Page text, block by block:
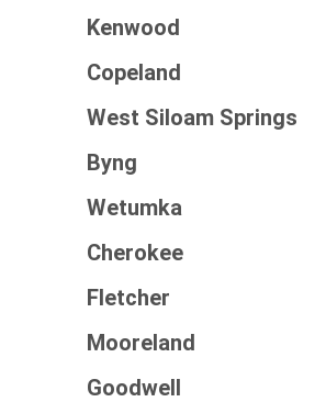
Kenwood
Copeland
West Siloam Springs
Byng
Wetumka
Cherokee
Fletcher
Mooreland
Goodwell